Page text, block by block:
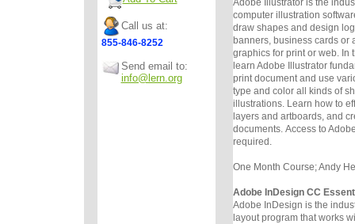
Call us at:
855-846-8252
Send email to:
info@lern.org
Adobe Illustrator is the
computer illustration
draw shapes and design
banners, business cards or
graphics for print or web. In
learn Adobe Illustrator
printdocument and use
type and color all kinds of
illustrations. Learn how to
layers and artboards, and
documents. Access to
required.
One Month Course; Andy
Adobe InDesign CC
Adobe InDesign is the
layout program that works